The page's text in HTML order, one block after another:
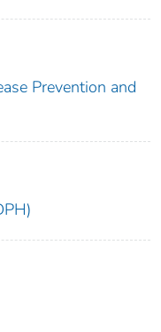
Prevention and